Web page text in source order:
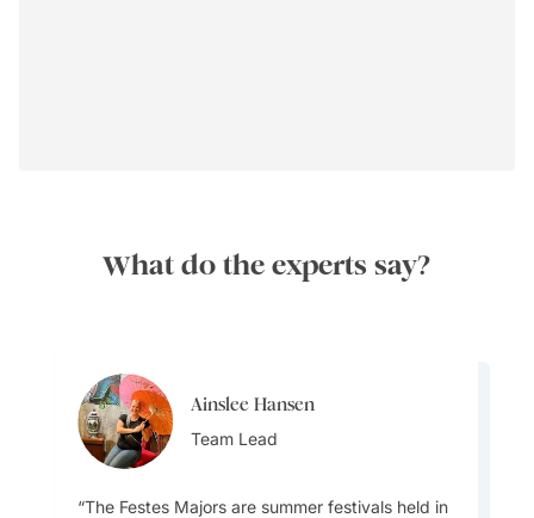
Best Time to Visit
What do the experts say?
Ainslee Hansen
Team Lead
The Festes Majors are summer festivals held in
Ainslee Hansen
Team Lead